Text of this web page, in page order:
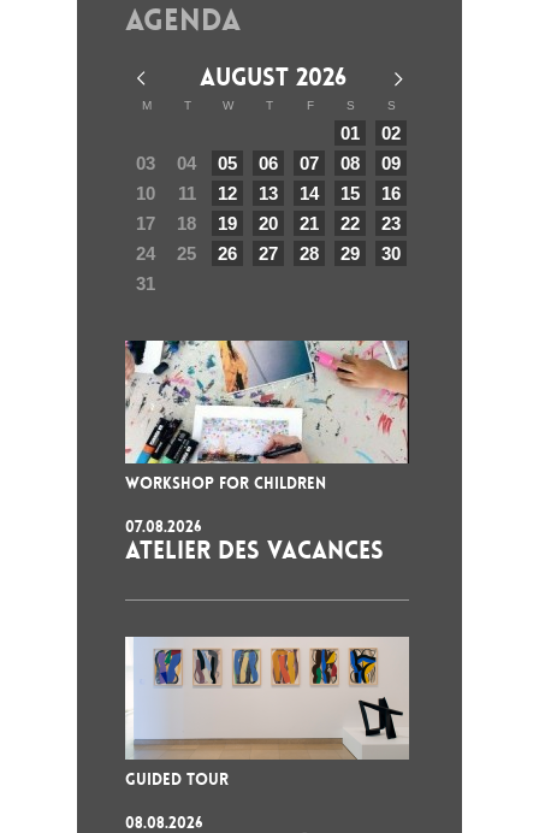
Agenda
AUGUST 2026
M T W T F S S
01
02
03
04 05 06 07 08
09
10
11 12 13 14 15
16
17
18 19 20 21 22
23
24
25 26 27 28 29
30
31
WORKSHOP FOR CHILDREN
07.08.2026
ATELIER DES VACANCES
GUIDED TOUR
08.08.2026